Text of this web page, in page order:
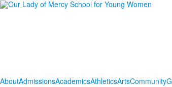
AboutAdmissionsAcademicsAthleticsArtsCommunity